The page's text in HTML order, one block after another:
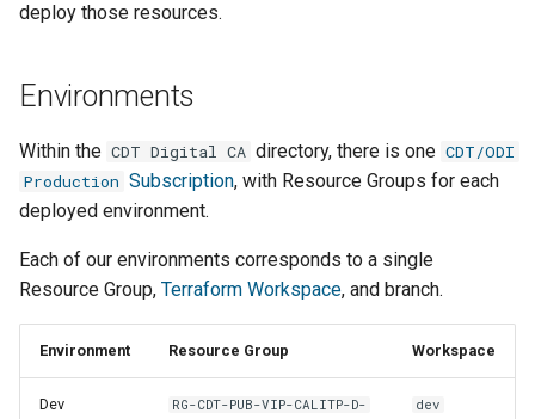
e
r
c
Resource Types
development
Development process
Infrastructure workflows
Azure environment setup
server
Making a regular release
Manual testing
Transit provider
onboarding
deploy those resources.
Environments
Within the CDT Digital CA directory, there is one CDT/ODI
Production Subscription, with Resource Groups for each
deployed environment.
Each of our environments corresponds to a single
Resource Group, Terraform Workspace, and branch.
Environment Resource Group Workspace
Dev
RG-CDT-PUB-VIP-CALITP-D-
dev